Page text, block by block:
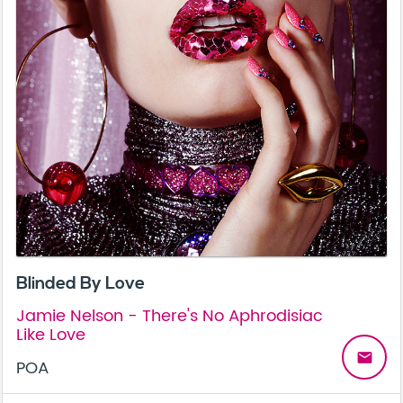
Blinded By Love
Jamie Nelson - There's No Aphrodisiac
Like Love
POA
email